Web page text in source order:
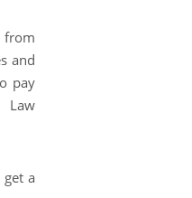
from
and
pay
Law
a